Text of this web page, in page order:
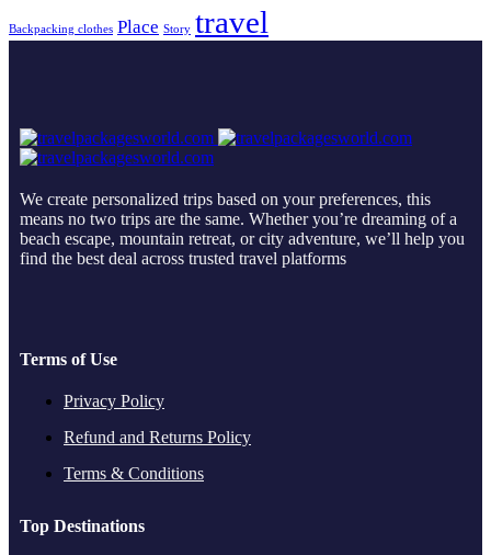
Backpacking clothes Place Story travel
We create personalized trips based on your preferences, this
means no two trips are the same. Whether you’re dreaming of a
beach escape, mountain retreat, or city adventure, we’ll help you
find the best deal across trusted travel platforms
Terms of Use
Privacy Policy
Refund and Returns Policy
Terms & Conditions
Top Destinations